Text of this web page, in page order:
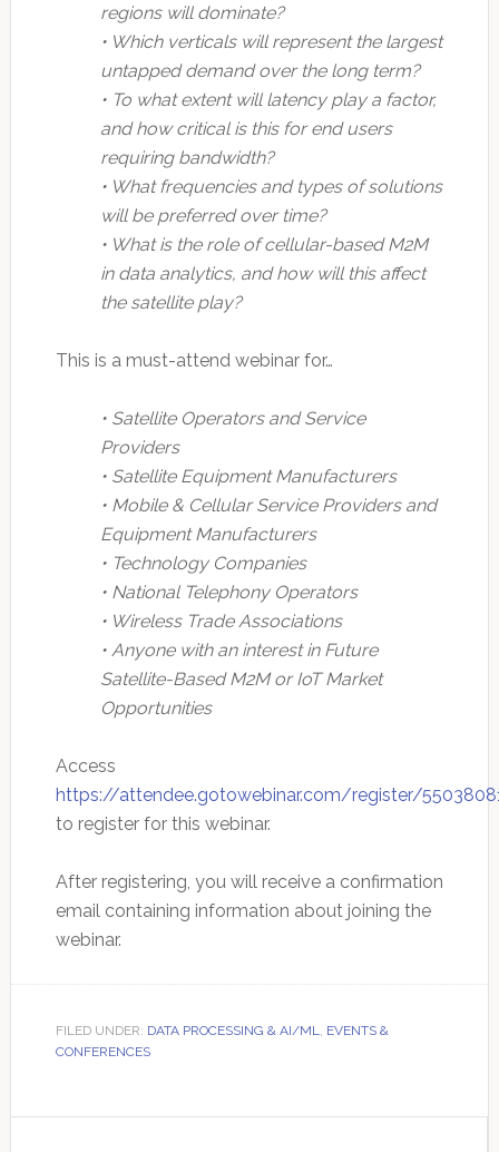
regions will dominate?
• Which verticals will represent the largest
untapped demand over the long term?
• To what extent will latency play a factor,
and how critical is this for end users
requiring bandwidth?
• What frequencies and types of solutions
will be preferred over time?
• What is the role of cellular-based M2M
in data analytics, and how will this affect
the satellite play?
This is a must-attend webinar for…
• Satellite Operators and Service
Providers
• Satellite Equipment Manufacturers
• Mobile & Cellular Service Providers and
Equipment Manufacturers
• Technology Companies
• National Telephony Operators
• Wireless Trade Associations
• Anyone with an interest in Future
Satellite-Based M2M or IoT Market
Opportunities
Access
https://attendee.gotowebinar.com/register/
to register for this webinar.
After registering, you will receive a confirmation
email containing information about joining the
webinar.
FILED UNDER: DATA PROCESSING & AI/ML
EVENTS &
CONFERENCES